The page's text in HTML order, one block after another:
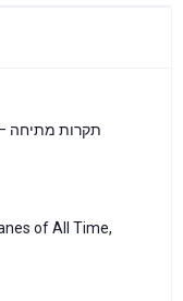
תקרות מתיחה
of All Time,